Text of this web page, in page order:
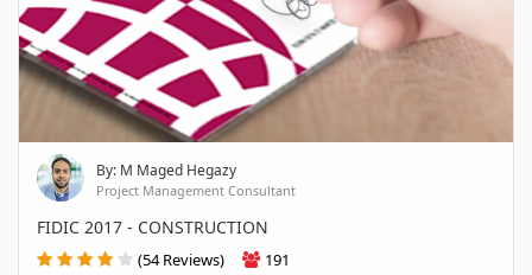
By: M Maged Hegazy
Project Management Consultant
FIDIC 2017 - CONSTRUCTION
(54 Reviews) 191